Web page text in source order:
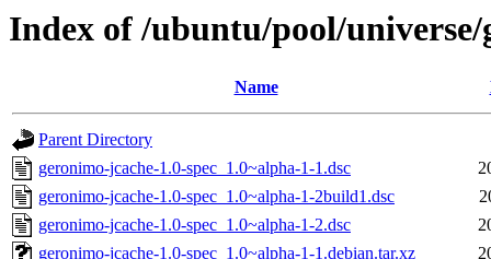
Index of /ubuntu/pool/universe/
Name
Parent Directory
geronimo-jcache-1.0-spec_1.0~alpha-1-1.dsc
geronimo-jcache-1.0-spec_1.0~alpha-1-2build1.dsc
geronimo-jcache-1.0-spec_1.0~alpha-1-2.dsc
geronimo-jcache-1.0-spec_1.0~alpha-1-1.debian.tar.xz